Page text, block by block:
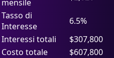
mensile
Tasso di
Interesse
6.5%
Interessi totali
$307,800
Costo totale
$607,800